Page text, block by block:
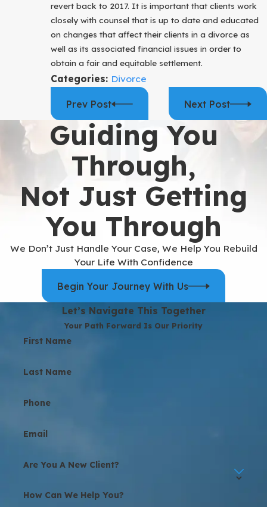
revert back to 2017. It is important that clients work
closely with counsel that is up to date and educated
on changes that affect their clients in a divorce as
well as its associated financial issues in order to
obtain a fair and equitable settlement.
Categories: Divorce
Prev Post Next Post
Guiding You
Through,
Not Just Getting
You Through
We Don’t Just Handle Your Case, We Help You Rebuild
Your Life With Confidence
Begin Your Journey With Us
Let’s Navigate This Together
Your Path Forward Is Our Priority
First Name
Last Name
Phone
Email
Are You A New Client?
How Can We Help You?